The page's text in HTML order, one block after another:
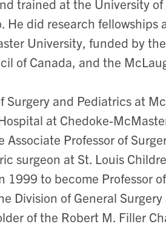
trained at the University
He did research fellowships
University, funded by
of Canada, and the
Surgery and Pediatrics at
at Chedoke-
Professor of
surgeon at St. Louis
to become Professor
Division of General
of the Robert M. Filler